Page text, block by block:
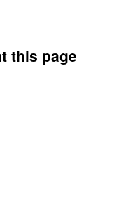
this page